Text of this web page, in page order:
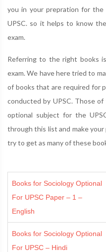
you in your prepration for
UPSC. so it helps to know
exam.
Referring to the right books
exam. We have here tried to
of books that are required for
conducted by UPSC. Those
optional subject for the
through this list and make your
try to get as many of these
Books for Sociology Optional
For UPSC Paper – 1 –
English
Books for Sociology Optional
For UPSC – Hindi